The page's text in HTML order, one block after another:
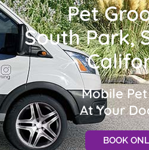
Pet
South Park,
Mobile
At Your
BOOK